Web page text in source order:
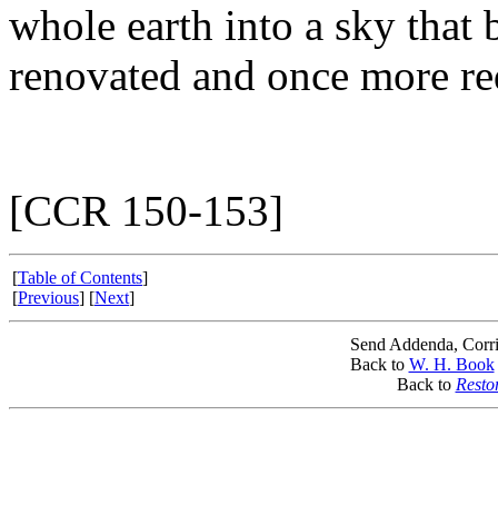
whole earth into a sky that
renovated and once more
[CCR 150-153]
[Table of Contents]
[Previous] [Next]
Send Addenda,
Back to W. H. Book
Back to